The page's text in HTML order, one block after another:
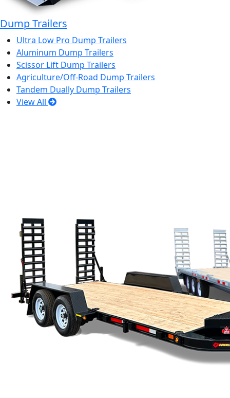
Dump Trailers
Ultra Low Pro Dump Trailers
Aluminum Dump Trailers
Scissor Lift Dump Trailers
Agriculture/Off-Road Dump Trailers
Tandem Dually Dump Trailers
View All